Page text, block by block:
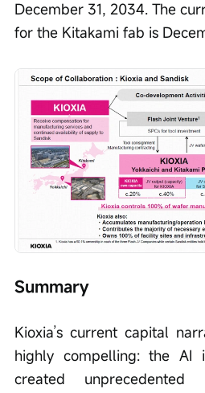
December 31, 2034. The
for the Kitakami fab is
Summary
Kioxia’s current capital
highly compelling: the AI
created unprecedented